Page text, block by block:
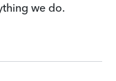
we do.